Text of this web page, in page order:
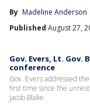
By Madeline Anderson
Published August 27,
Gov. Evers, Lt. Gov.
conference
Gov. Evers addressed
first time since the
Jacob Blake.